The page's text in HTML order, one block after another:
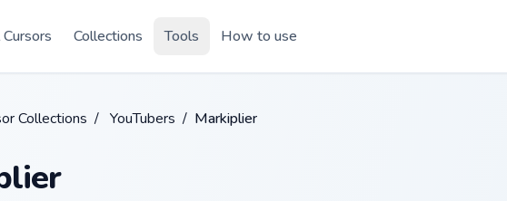
Collections Tools How to use
Collections / YouTubers / Markiplier